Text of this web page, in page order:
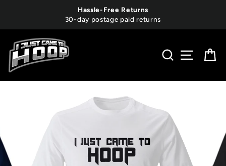
Hassle-Free Returns
30-day postage paid returns
SEARCH
SITE